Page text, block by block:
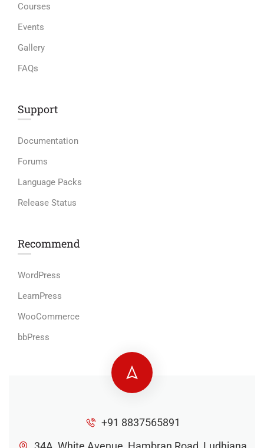
Courses
Events
Gallery
FAQs
Support
Documentation
Forums
Language Packs
Release Status
Recommend
WordPress
LearnPress
WooCommerce
bbPress
+91 8837565891